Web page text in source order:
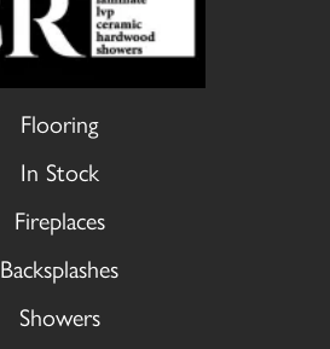
Flooring
In Stock
Fireplaces
Backsplashes
Showers